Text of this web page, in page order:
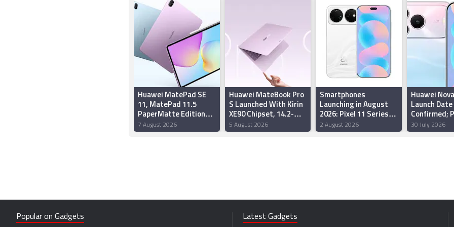
Huawei MatePad SE
11, MatePad 11.5
PaperMatte Edition
Now Available on
Flipkart: Price,
7 August 2026
Huawei MateBook Pro
S Launched With Kirin
XE90 Chipset, 14.2-
Inch OLED Display:
Price, Features
5 August 2026
Smartphones
Launching in August
2026: Pixel 11 Series,
Redmi Note 17 5G,
Galaxy F70 Pro 5G,
2 August 2026
Huawei
Launch Date
Confirmed;
Begin
30 July 2026
Popular on Gadgets Latest Gadgets